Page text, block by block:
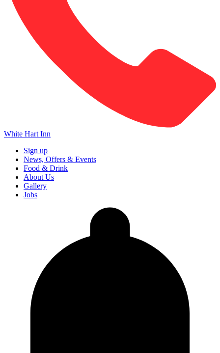
White Hart Inn
Sign up
News, Offers & Events
Food & Drink
About Us
Gallery
Jobs